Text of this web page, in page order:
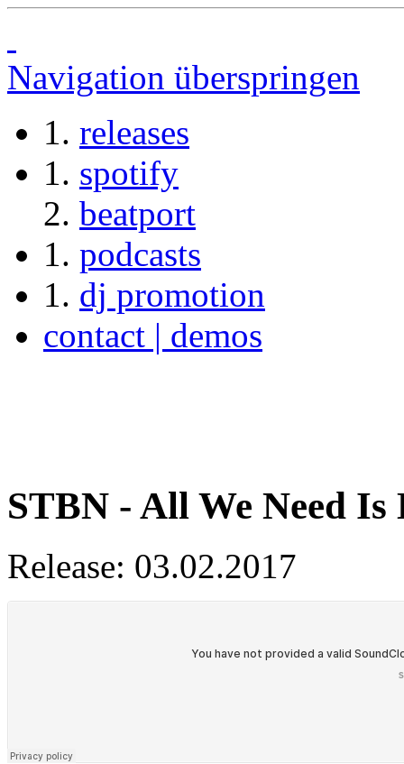
Navigation überspringen
releases
spotify
beatport
podcasts
dj promotion
contact | demos
STBN - All We Need Is
Release: 03.02.2017